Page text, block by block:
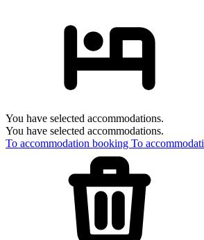
You have selected accommodations.
You have selected accommodations.
To accommodation booking To